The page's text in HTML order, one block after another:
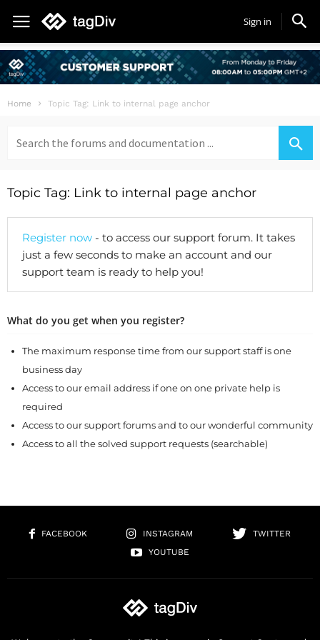
Sign in
Home Topic Tag: Link to internal page anchor
for:
Topic Tag: Link to internal page anchor
Register now - to access our support forum. It takes
just a few seconds to make an account and our
support team is ready to help you!
What do you get when you register?
The maximum response time from our support staff is one
business day
Access to our email address if one on one private help is
required
Access to our support forums and to our wonderful community
Access to all the solved support requests (searchable)
FACEBOOK INSTAGRAM
TWITTER
YOUTUBE